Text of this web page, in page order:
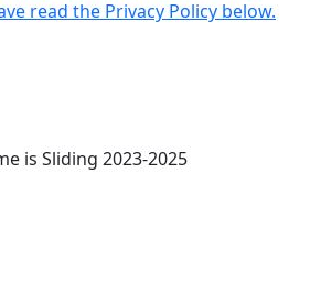
read the Privacy Policy below.
is Sliding 2023-2025